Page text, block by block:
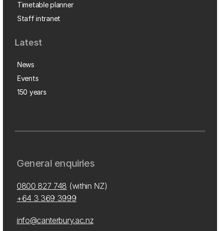
Timetable planner
Staff intranet
Latest
News
Events
150 years
General enquiries
0800 827 748 (within NZ)
+64 3 369 3999
info@canterbury.ac.nz